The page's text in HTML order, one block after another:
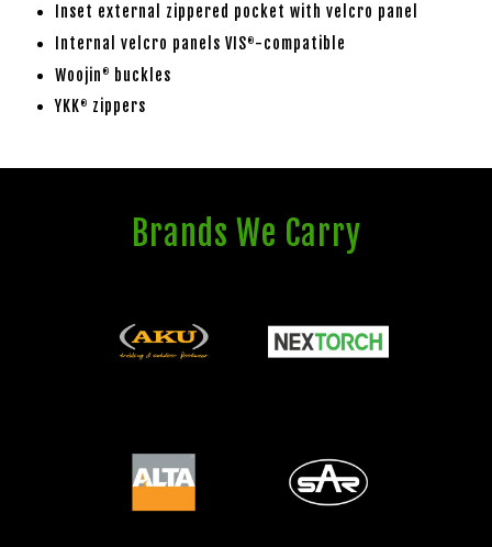
Inset external zippered pocket with velcro panel
Internal velcro panels VIS® -compatible
Woojin ®
buckles
YKK® zippers
Brands We Carry